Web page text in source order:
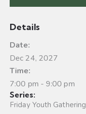
Details
Date:
Dec 24, 2027
Time:
7:00 pm - 9:00 pm
Series:
Friday Youth Gathering